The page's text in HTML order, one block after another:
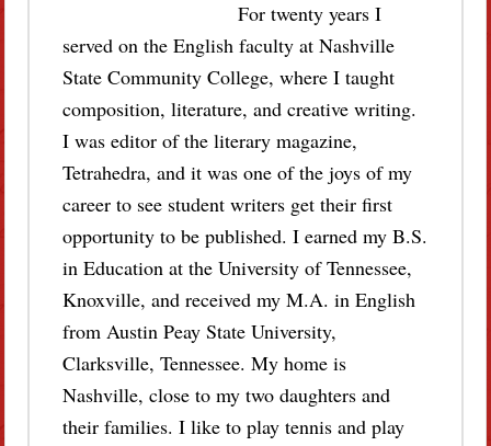
For twenty years I
served on the English faculty at Nashville
State Community College, where I taught
composition, literature, and creative writing.
I was editor of the literary magazine,
Tetrahedra, and it was one of the joys of my
career to see student writers get their first
opportunity to be published. I earned my B.S.
in Education at the University of Tennessee,
Knoxville, and received my M.A. in English
from Austin Peay State University,
Clarksville, Tennessee. My home is
Nashville, close to my two daughters and
their families. I like to play tennis and play